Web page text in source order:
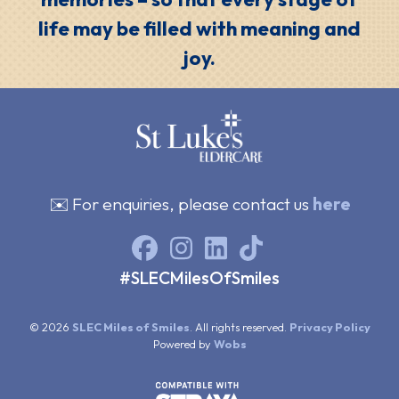
life may be filled with meaning and
joy.
✉️ For enquiries, please contact us here
#SLECMilesOfSmiles
© 2026 SLEC Miles of Smiles . All rights reserved. Privacy Policy
Powered by Wobs